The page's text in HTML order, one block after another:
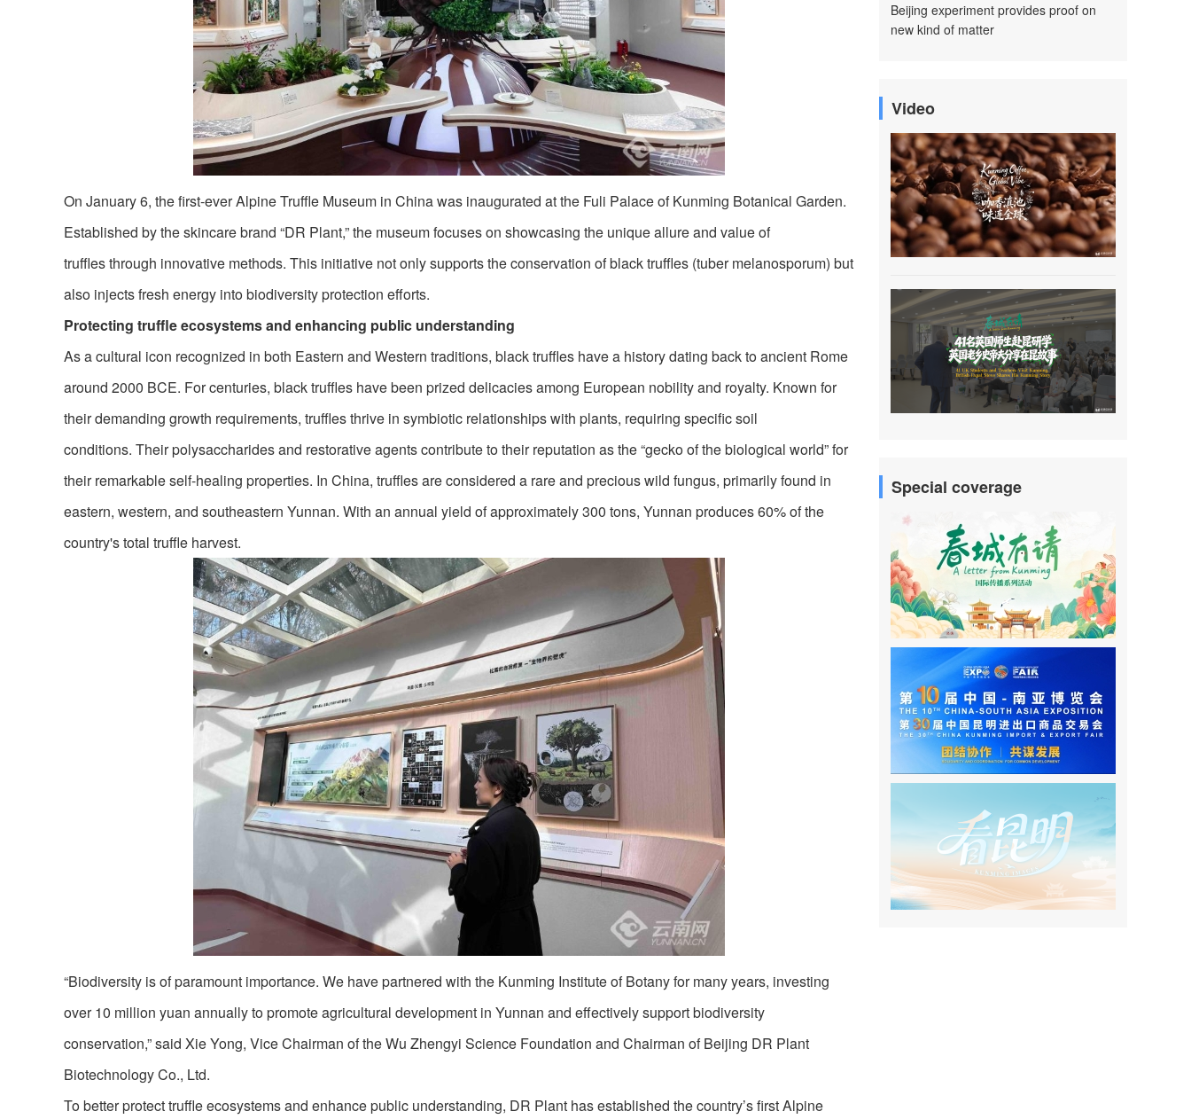
On January 6, the first-ever Alpine Truffle Museum in China was inaugurated at the Fuli Palace of Kunming Botanical Garden.
Established by the skincare brand “DR Plant,” the museum focuses on showcasing the unique allure and value of
truffles through innovative methods. This initiative not only supports the conservation of black truffles (tuber melanosporum) but
also injects fresh energy into biodiversity protection efforts.
Protecting truffle ecosystems and enhancing public understanding
As a cultural icon recognized in both Eastern and Western traditions, black truffles have a history dating back to ancient Rome
around 2000 BCE. For centuries, black truffles have been prized delicacies among European nobility and royalty. Known for
their demanding growth requirements, truffles thrive in symbiotic relationships with plants, requiring specific soil
conditions. Their polysaccharides and restorative agents contribute to their reputation as the “gecko of the biological world” for
their remarkable self-healing properties. In China, truffles are considered a rare and precious wild fungus, primarily found in
eastern, western, and southeastern Yunnan. With an annual yield of approximately 300 tons, Yunnan produces 60% of the
country's total truffle harvest.
“Biodiversity is of paramount importance. We have partnered with the Kunming Institute of Botany for many years, investing
over 10 million yuan annually to promote agricultural development in Yunnan and effectively support biodiversity
conservation,” said Xie Yong, Vice Chairman of the Wu Zhengyi Science Foundation and Chairman of Beijing DR Plant
Biotechnology Co., Ltd.
To better protect truffle ecosystems and enhance public understanding, DR Plant has established the country’s first Alpine
Beijing experiment provides proof on
new kind of matter
Video
Special coverage